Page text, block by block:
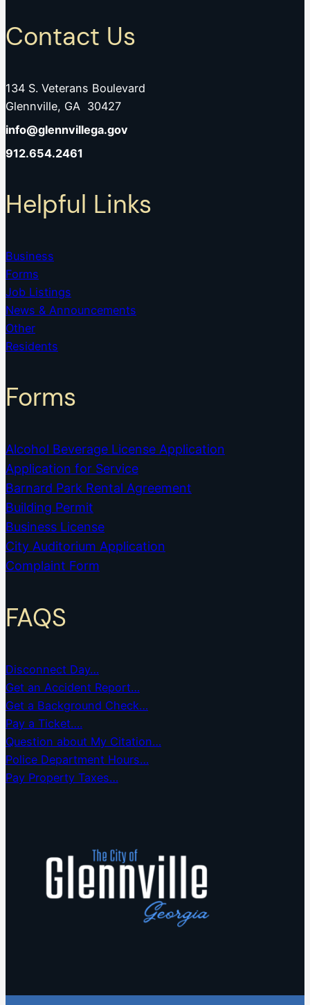
Contact Us
134 S. Veterans Boulevard
Glennville, GA 30427
info@glennvillega.gov
912.654.2461
Helpful Links
Business
Forms
Job Listings
News & Announcements
Other
Residents
Forms
Alcohol Beverage License Application
Application for Service
Barnard Park Rental Agreement
Building Permit
Business License
City Auditorium Application
Complaint Form
FAQS
Disconnect Day…
Get an Accident Report…
Get a Background Check…
Pay a Ticket….
Question about My Citation…
Police Department Hours…
Pay Property Taxes…